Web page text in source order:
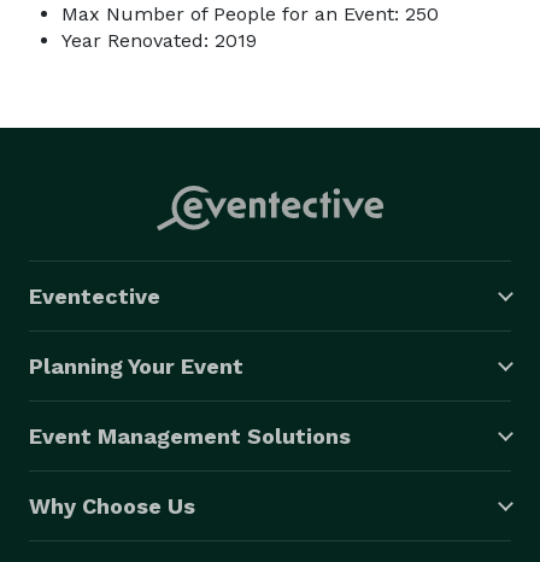
Max Number of People for an Event: 250
Year Renovated: 2019
Eventective
Planning Your Event
Event Management Solutions
Why Choose Us